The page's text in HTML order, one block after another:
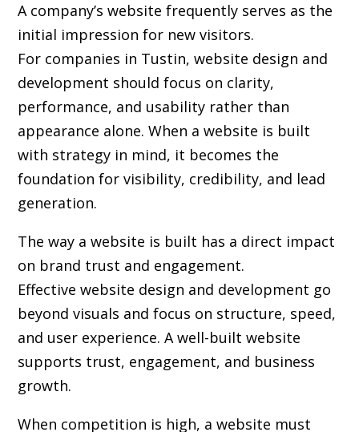
A company’s website frequently serves as the
initial impression for new visitors.
For companies in Tustin,website design and
development should focus on clarity,
performance, and usability rather than
appearance alone. When a website is built
with strategy in mind, it becomes the
foundation for visibility, credibility, and lead
generation.
The way a website is built has a direct impact
on brand trust and engagement.
Effective website design and development go
beyond visuals and focus on structure, speed,
and user experience. A well-built website
supports trust, engagement, and business
growth.
When competition is high, a website must